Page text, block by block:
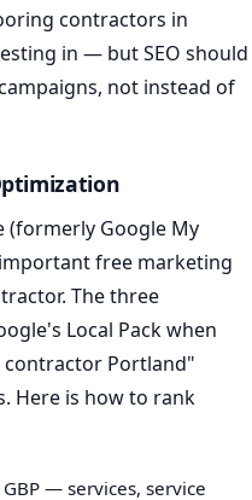
contractors in
in — but SEO should
not instead of
(formerly Google My
free marketing
The three
Local Pack when
Portland"
Here is how to rank
— services, service